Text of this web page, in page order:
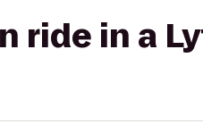
ride in a